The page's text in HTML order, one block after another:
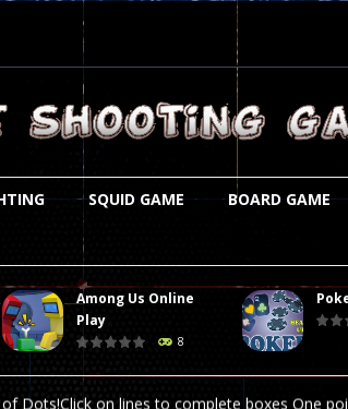
SQUID GAME BOARD GAME
Among Us Online
Play
8
game that you can enjoy here in your browser.
to the world of pixel apocalypse, survival mode is here
Dots!Click on lines to complete boxes One